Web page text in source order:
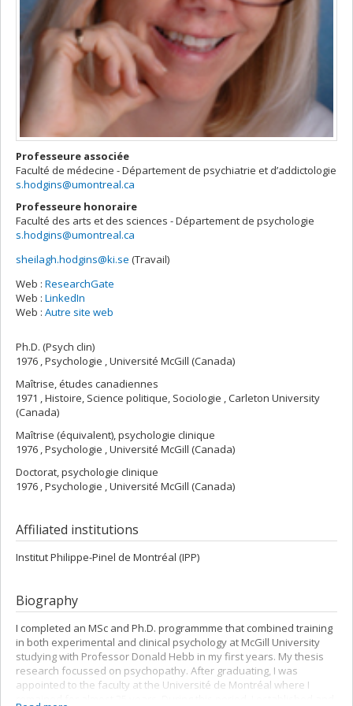
Professeure associée
Faculté de médecine - Département de psychiatrie et d’addictologie
s.hodgins@umontreal.ca
Professeure honoraire
Faculté des arts et des sciences - Département de psychologie
s.hodgins@umontreal.ca
Courriels
sheilagh.hodgins@ki.se (Travail)
Web : ResearchGate
Web : LinkedIn
Web : Autre site web
Ph.D. (Psych clin)
1976 , Psychologie , Université McGill (Canada)
Maîtrise, études canadiennes
1971 , Histoire, Science politique, Sociologie , Carleton University
(Canada)
Maîtrise (équivalent), psychologie clinique
1976 , Psychologie , Université McGill (Canada)
Doctorat, psychologie clinique
1976 , Psychologie , Université McGill (Canada)
Affiliated institutions
Institut Philippe-Pinel de Montréal (IPP)
Biography
I completed an MSc and Ph.D. programmme that combined training
in both experimental and clinical psychology at McGill University
studying with Professor Donald Hebb in my first years. My thesis
research focussed on psychopathy. After graduating, I was
appointed to the faculty at the Université de Montréal where I